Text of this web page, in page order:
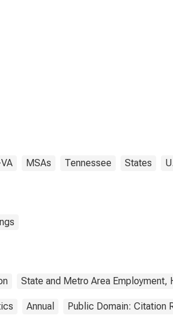
MSAs Tennessee States
State and Metro Area Employment,
Annual Public Domain: Citation